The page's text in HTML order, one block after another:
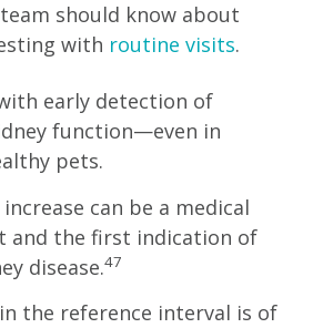
should know about
with routine visits.
early detection of
function—even in
pets.
can be a medical
and the first indication of
disease.47
the reference interval is of